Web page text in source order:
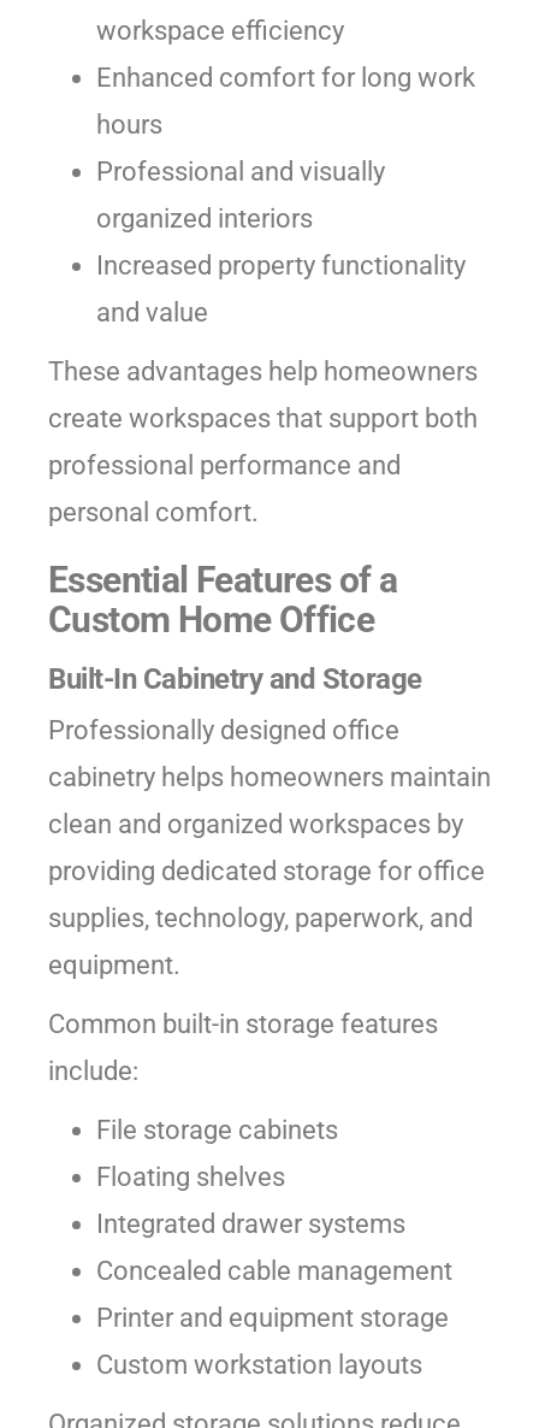
workspace efficiency
Enhanced comfort for long work
hours
Professional and visually
organized interiors
Increased property functionality
and value
These advantages help homeowners
create workspaces that support both
professional performance and
personal comfort.
Essential Features of a
Custom Home Office
Built-In Cabinetry and Storage
Professionally designed office
cabinetry helps homeowners maintain
clean and organized workspaces by
providing dedicated storage for office
supplies, technology, paperwork, and
equipment.
Common built-in storage features
include:
File storage cabinets
Floating shelves
Integrated drawer systems
Concealed cable management
Printer and equipment storage
Custom workstation layouts